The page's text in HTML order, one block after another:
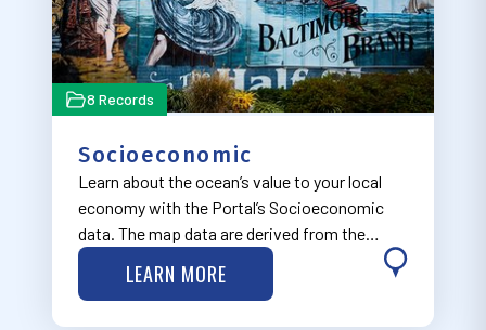
8 Records
Socioeconomic
Learn about the ocean’s value to your local
economy with the Portal’s Socioeconomic
data. The map data are derived from the
Economics: National Ocean Watch (ENOW)
Explorer database, available through NOAA’s
LEARN MORE